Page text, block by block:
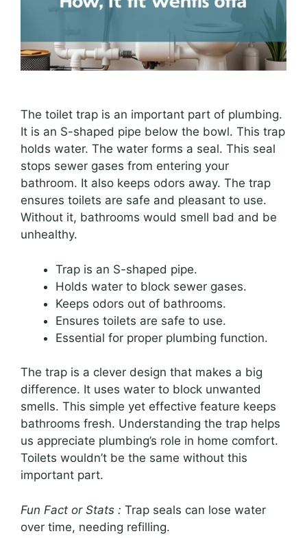
The toilet trap is an important part of plumbing.
It is an S-shaped pipe below the bowl. This trap
holds water. The water forms a seal. This seal
stops sewer gases from entering your
bathroom. It also keeps odors away. The trap
ensures toilets are safe and pleasant to use.
Without it, bathrooms would smell bad and be
unhealthy.
Trap is an S-shaped pipe.
Holds water to block sewer gases.
Keeps odors out of bathrooms.
Ensures toilets are safe to use.
Essential for proper plumbing function.
The trap is a clever design that makes a big
difference. It uses water to block unwanted
smells. This simple yet effective feature keeps
bathrooms fresh. Understanding the trap helps
us appreciate plumbing’s role in home comfort.
Toilets wouldn’t be the same without this
important part.
Fun Fact or Stats : Trap seals can lose water
over time, needing refilling.